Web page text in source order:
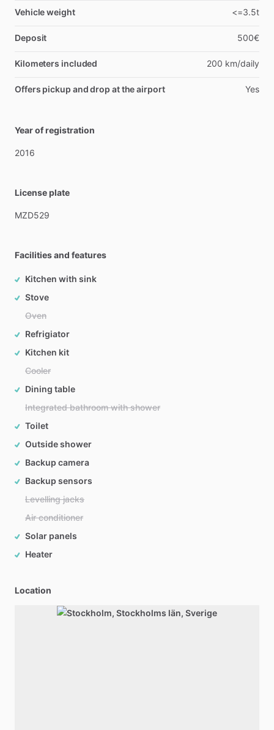
Vehicle weight <=3.5t
Deposit 500€
Kilometers included 200 km/daily
Offers pickup and drop at the airport Yes
Year of registration
2016
License plate
MZD529
Facilities and features
Kitchen with sink
Stove
Oven
Refrigiator
Kitchen kit
Cooler
Dining table
Integrated bathroom with shower
Toilet
Outside shower
Backup camera
Backup sensors
Levelling jacks
Air conditioner
Solar panels
Heater
Location